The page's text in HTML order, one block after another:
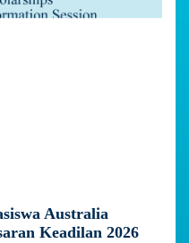
Australia
Keadilan 2026